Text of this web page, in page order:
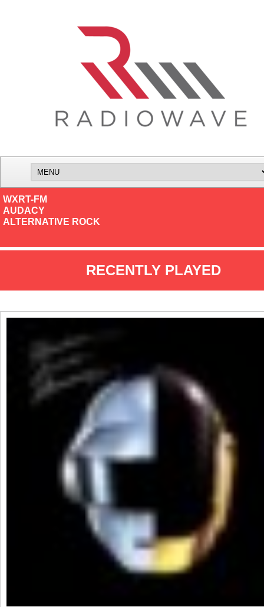
WXRT-FM
AUDACY
ALTERNATIVE ROCK
RECENTLY PLAYED